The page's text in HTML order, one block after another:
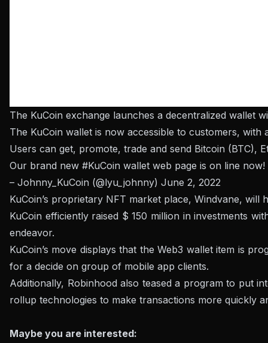
The KuCoin exchange launches a decentralized wallet
The KuCoin wallet is now accessible to customers,
Users can get, promote, trade and send Bitcoin (BTC),
Our brand new #KuCoin wallet web page is on line
– Johnny_KuCoin (@lyu_johnny) June 2, 2022
KuCoin’s proprietary NFT market place, Windvane,
KuCoin efficiently raised $ 150 million in investments
endeavor.
KuCoin’s move displays that the Web3 wallet item is
for a decide on group of mobile app clients.
Additionally, Robinhood also teased a program to put
rollup technologies to make transactions more quickly
Maybe you are interested: